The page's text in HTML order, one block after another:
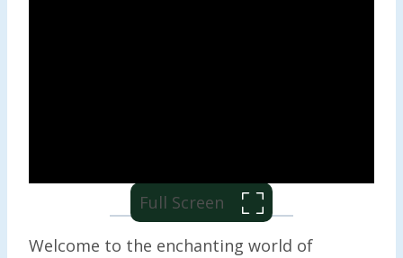
Full Screen
Welcome to the enchanting world of